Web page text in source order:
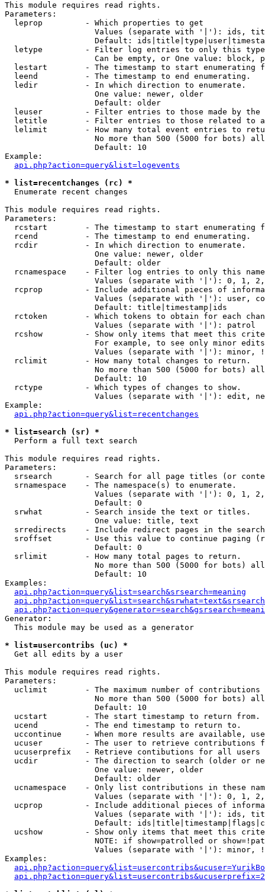
This module requires read rights.
Parameters:
  leprop         - Which properties to get
Values (separate with '|'): ids,
Default:
letype         - Filter log entries to only this
Can be empty, or One value: block,
lestart        - The timestamp to start enumerating
  leend          - The timestamp to end enumerating.
  ledir          - In which direction to enumerate.
                   One value: newer, older
                   Default: older
leuser         - Filter entries to those made by the
letitle        - Filter entries to those related to
lelimit        - How many total event entries to
No more than 500 (5000 for bots)
                   Default: 10
Example:
api.php?action=query&list=logevents
* list=recentchanges (rc) *
Enumerate recent changes
This module requires read rights.
Parameters:
rcstart        - The timestamp to start enumerating
  rcend          - The timestamp to end enumerating.
  rcdir          - In which direction to enumerate.
                   One value: newer, older
                   Default: older
rcnamespace    - Filter log entries to only this
Values (separate with '|'): 0, 1,
rcprop         - Include additional pieces of
Values (separate with '|'): user,
                   Default: title|timestamp|ids
rctoken        - Which tokens to obtain for each
                   Values (separate with '|'): patrol
rcshow         - Show only items that meet this
For example, to see only minor
Values (separate with '|'): minor,
  rclimit        - How many total changes to return.
No more than 500 (5000 for bots)
                   Default: 10
  rctype         - Which types of changes to show.
Values (separate with '|'): edit,
Example:
api.php?action=query&list=recentchanges
* list=search (sr) *
Perform a full text search
This module requires read rights.
Parameters:
srsearch       - Search for all page titles (or
  srnamespace    - The namespace(s) to enumerate.
Values (separate with '|'): 0, 1,
                   Default: 0
  srwhat         - Search inside the text or titles.
                   One value: title, text
srredirects    - Include redirect pages in the
sroffset       - Use this value to continue paging
                   Default: 0
  srlimit        - How many total pages to return.
No more than 500 (5000 for bots)
                   Default: 10
Examples:
api.php?action=query&list=search&srsearch=meaning
Generator:
  This module may be used as a generator
* list=usercontribs (uc) *
Get all edits by a user
This module requires read rights.
Parameters:
uclimit        - The maximum number of contributions
No more than 500 (5000 for bots)
                   Default: 10
  ucstart        - The start timestamp to return from.
  ucend          - The end timestamp to return to.
uccontinue     - When more results are available,
ucuser         - The user to retrieve contributions
ucuserprefix   - Retrieve contibutions for all
ucdir          - The direction to search (older or
                   One value: newer, older
                   Default: older
ucnamespace    - Only list contributions in these
Values (separate with '|'): 0, 1,
ucprop         - Include additional pieces of
Values (separate with '|'): ids,
Default:
ucshow         - Show only items that meet this
NOTE: if show=patrolled or
Values (separate with '|'): minor,
Examples: